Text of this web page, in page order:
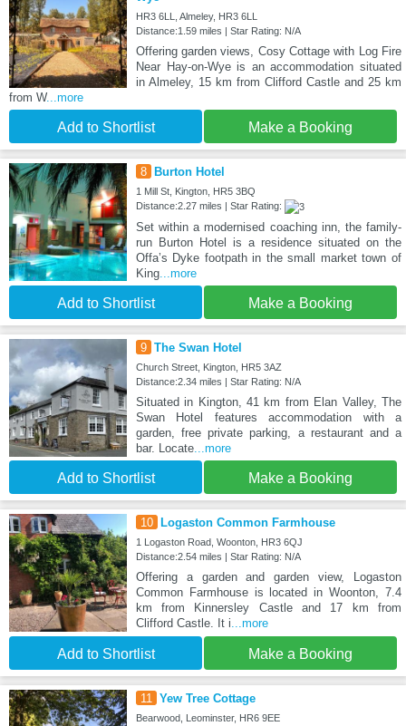
HR3 6LL, Almeley, HR3 6LL
Distance:1.59 miles | Star Rating: N/A
Offering garden views, Cosy Cottage with Log Fire
Near Hay-on-Wye is an accommodation situated
in Almeley, 15 km from Clifford Castle and 25 km
from W...more
Add to Shortlist Make a Booking
8 Burton Hotel
1 Mill St, Kington, HR5 3BQ
Distance:2.27 miles | Star Rating:
Set within a modernised coaching inn, the family-
run Burton Hotel is a residence situated on the
Offa’s Dyke footpath in the small market town of
King...more
Add to Shortlist Make a Booking
9 The Swan Hotel
Church Street, Kington, HR5 3AZ
Distance:2.34 miles | Star Rating: N/A
Situated in Kington, 41 km from Elan Valley, The
Swan Hotel features accommodation with a
garden, free private parking, a restaurant and a
bar. Locate...more
Add to Shortlist Make a Booking
10 Logaston Common Farmhouse
1 Logaston Road, Woonton, HR3 6QJ
Distance:2.54 miles | Star Rating: N/A
Offering a garden and garden view, Logaston
Common Farmhouse is located in Woonton, 7.4
km from Kinnersley Castle and 17 km from
Clifford Castle. It i...more
Add to Shortlist Make a Booking
11 Yew Tree Cottage
Bearwood, Leominster, HR6 9EE